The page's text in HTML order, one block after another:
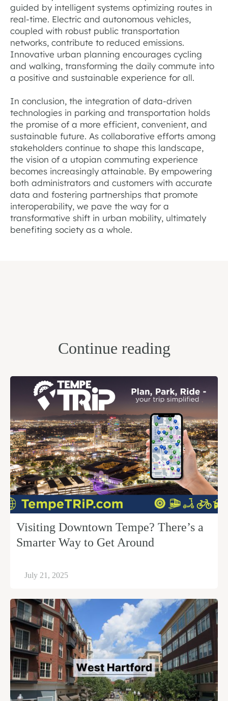
guided by intelligent systems optimizing routes in
real-time. Electric and autonomous vehicles,
coupled with robust public transportation
networks, contribute to reduced emissions.
Innovative urban planning encourages cycling
and walking, transforming the daily commute into
a positive and sustainable experience for all.
In conclusion, the integration of data-driven
technologies in parking and transportation holds
the promise of a more efficient, convenient, and
sustainable future. As collaborative efforts among
stakeholders continue to shape this landscape,
the vision of a utopian commuting experience
becomes increasingly attainable. By empowering
both administrators and customers with accurate
data and fostering partnerships that promote
interoperability, we pave the way for a
transformative shift in urban mobility, ultimately
benefiting society as a whole.
Continue reading
Visiting Downtown Tempe? There’s a
Smarter Way to Get Around
July 21, 2025